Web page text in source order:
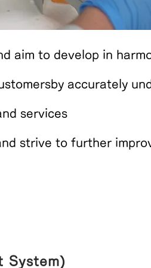
aim to develop in
by accurately
services
strive to further
System)